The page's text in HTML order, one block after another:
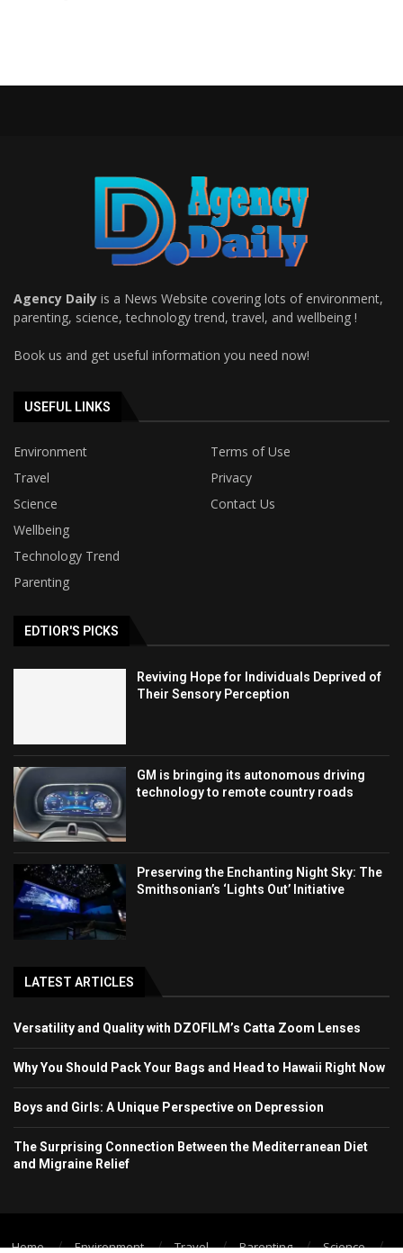
Agency Daily is a News Website covering lots of environment,
parenting, science, technology trend, travel, and wellbeing !
Book us and get useful information you need now!
USEFUL LINKS
Environment
Terms of Use
Travel
Privacy
Science
Contact Us
Wellbeing
Technology Trend
Parenting
EDTIOR'S PICKS
Reviving Hope for Individuals Deprived of
Their Sensory Perception
GM is bringing its autonomous driving
technology to remote country roads
Preserving the Enchanting Night Sky: The
Smithsonian’s ‘Lights Out’ Initiative
LATEST ARTICLES
Versatility and Quality with DZOFILM’s Catta Zoom Lenses
Why You Should Pack Your Bags and Head to Hawaii Right Now
Boys and Girls: A Unique Perspective on Depression
The Surprising Connection Between the Mediterranean Diet
and Migraine Relief
Home Environment Travel Parenting Science